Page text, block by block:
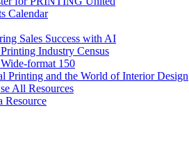
Calendar
Sales Success with AI
Industry Census
format 150
Printing and the World of Interior Design
All Resources
Resource